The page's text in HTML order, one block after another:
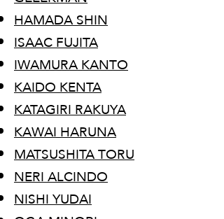
HAMADA SHIN
ISAAC FUJITA
IWAMURA KANTO
​KAIDO KENTA
KATAGIRI RAKUYA
KAWAI HARUNA
MATSUSHITA TORU
NERI ALCINDO
NISHI YUDAI